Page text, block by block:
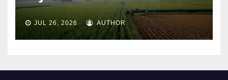
JUL 26, 2026 AUTHOR